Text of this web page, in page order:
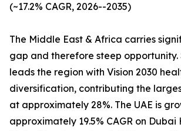
(~17.2% CAGR, 2026--2035)
The Middle East & Africa carries
gap and therefore steep
leads the region with Vision 2030
diversification, contributing the
at approximately 28%. The UAE is
approximately 19.5% CAGR on